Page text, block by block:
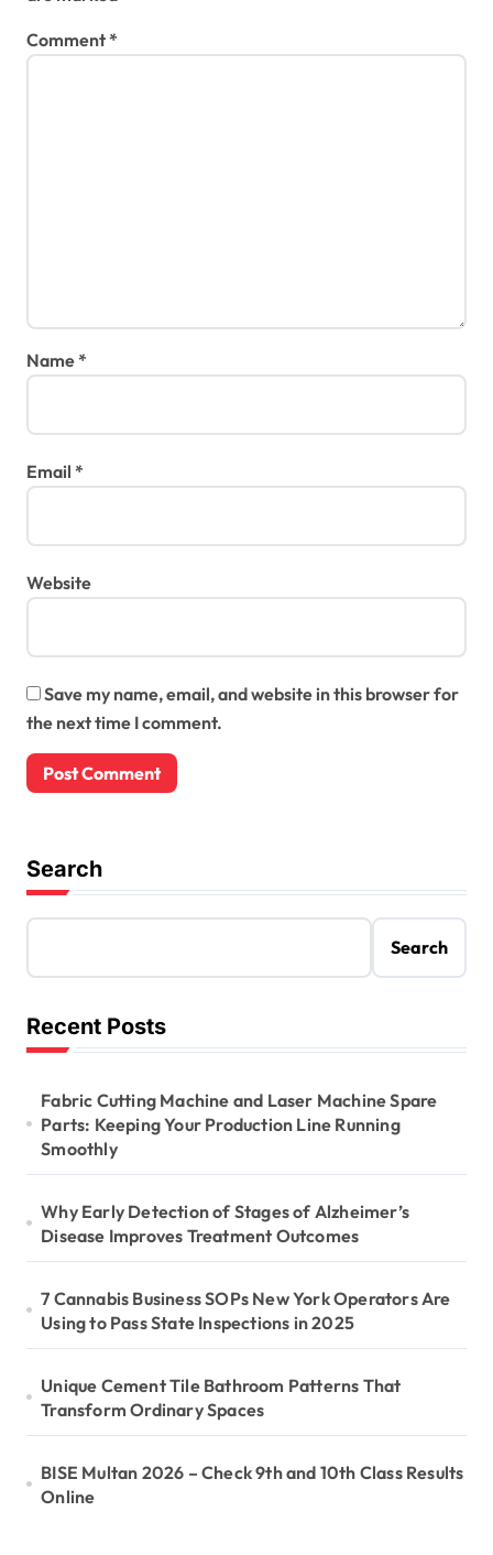
Comment*
Name*
Email *
Website
Save my name, email, and website in this browser for
the next time I comment.
Search
Search
Recent Posts
Fabric Cutting Machine and Laser Machine Spare
Parts: Keeping Your Production Line Running
Smoothly
Why Early Detection of Stages of Alzheimer’s
Disease Improves Treatment Outcomes
7 Cannabis Business SOPs New York Operators Are
Using to Pass State Inspections in 2025
Unique Cement Tile Bathroom Patterns That
Transform Ordinary Spaces
BISE Multan 2026 – Check 9th and 10th Class Results
Online